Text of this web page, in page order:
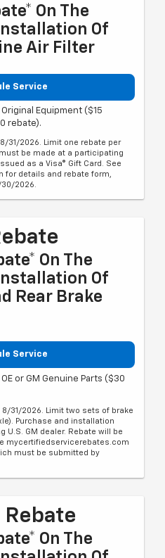
On The
Of
Air Filter
Service
Equipment ($15
rebate).
31/2026. Limit one rebate per
be made at a participating
as a Visa® Gift Card. See
for details and rebate form,
2026.
On The
Of
Rear Brake
Service
or GM Genuine Parts ($30
8/31/2026. Limit two sets of brake
Purchase and installation
U.S. GM dealer. Rebate will be
mycertifiedservicerebates.com
must be submitted by
Rebate
On The